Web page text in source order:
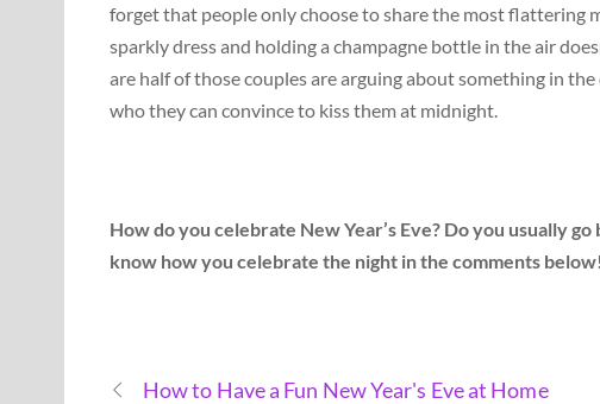
forget that people only choose to share the most flattering
sparkly dress and holding a champagne bottle in the air
are half of those couples are arguing about something in
who they can convince to kiss them at midnight.
How do you celebrate New Year’s Eve? Do you usually
know how you celebrate the night in the comments below!
How to Have a Fun New Year's Eve at Home